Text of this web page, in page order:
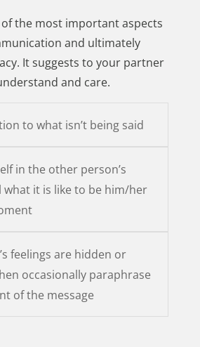
the most important aspects
and ultimately
It suggests to your partner
and care.
to what isn’t being said
in the other person’s
what it is like to be him/her
feelings are hidden or
occasionally paraphrase
of the message